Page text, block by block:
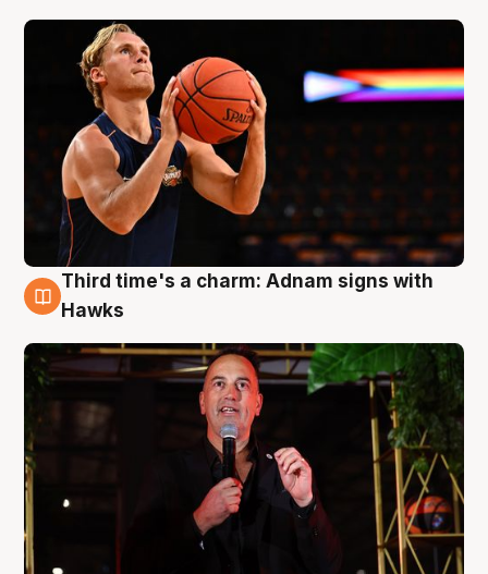
3 Aug
Third time's a charm: Adnam signs with
Hawks